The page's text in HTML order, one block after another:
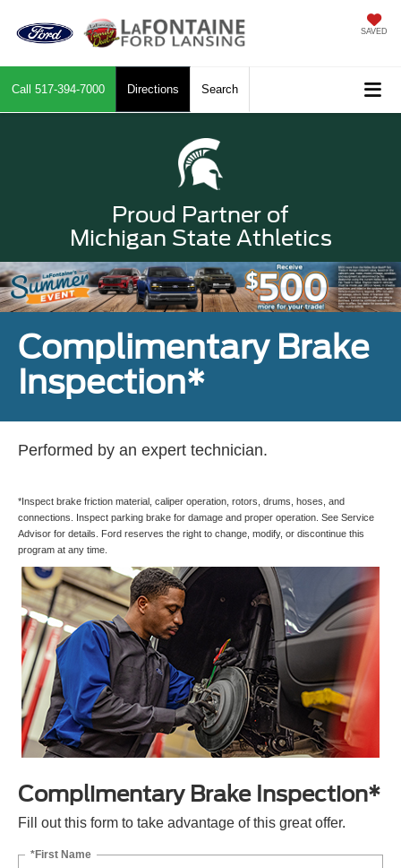
SAVED
Call 517-394-7000 Directions Search
Proud Partner of
Michigan State Athletics
Complimentary Brake
Inspection*
Performed by an expert technician.
*Inspect brake friction material, caliper operation, rotors, drums, hoses, and
connections. Inspect parking brake for damage and proper operation. See Service
Advisor for details. Ford reserves the right to change, modify, or discontinue this
program at any time.
Complimentary Brake Inspection*
Fill out this form to take advantage of this great offer.
*First Name